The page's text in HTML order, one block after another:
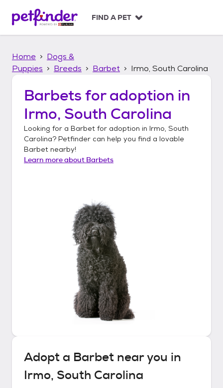
p
FIND A PET
Home
Dogs &
Puppies
Breeds Barbet Irmo, South Carolina
Barbets for adoption in
Irmo, South Carolina
Looking for a Barbet for adoption in Irmo, South
Carolina? Petfinder can help you find a lovable
Barbet nearby!
Learn more about Barbets
Adopt a Barbet near you in
Irmo, South Carolina